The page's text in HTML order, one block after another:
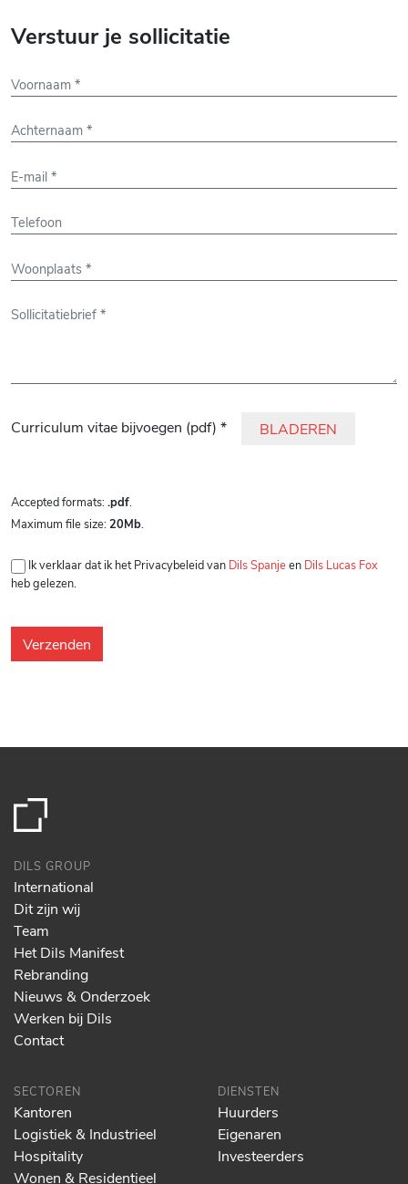
Verstuur je sollicitatie
Curriculum vitae bijvoegen (pdf) *
BLADEREN
Accepted formats: .pdf
Maximum file size: 20Mb
Ik verklaar dat ik het Privacybeleid van Dils Spanjeen Dils Lucas Fox
heb gelezen.
DILS GROUP
International
Dit zijn wij
Team
Het Dils Manifest
Rebranding
Nieuws & Onderzoek
Werken bij Dils
Contact
SECTOREN
Kantoren
Logistiek & Industrieel
Hospitality
Wonen & Residentieel
DIENSTEN
Huurders
Eigenaren
Investeerders